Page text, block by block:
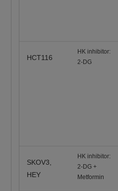
HCT116
HK inhibitor:
2-DG
SKOV3,
HEY
HK inhibitor:
2-DG +
Metformin